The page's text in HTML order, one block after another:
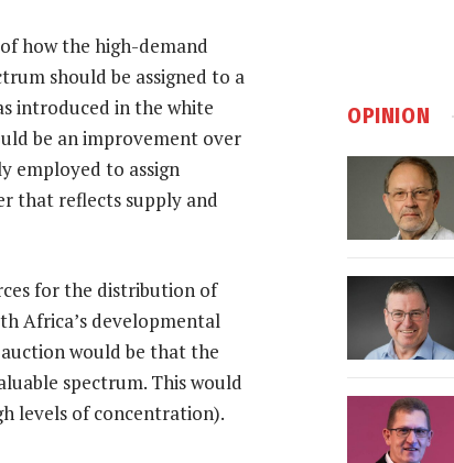
how the high-demand
should be assigned to a
introduced in the white
be an improvement over
employed to assign
that reflects supply and
for the distribution of
Africa’s developmental
would be that the
spectrum. This would
levels of concentration).
OPINION